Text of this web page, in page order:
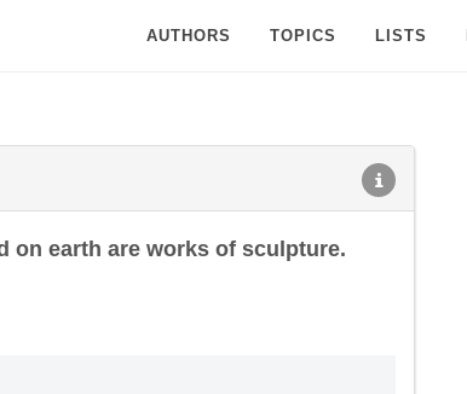
AUTHORS TOPICS LISTS
on earth are works of sculpture.